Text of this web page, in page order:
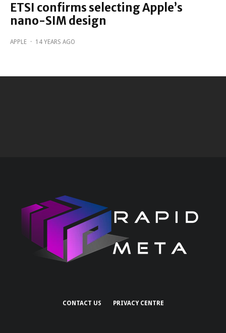
ETSI confirms selecting Apple’s
nano-SIM design
APPLE · 14 YEARS AGO
CONTACT US PRIVACY CENTRE